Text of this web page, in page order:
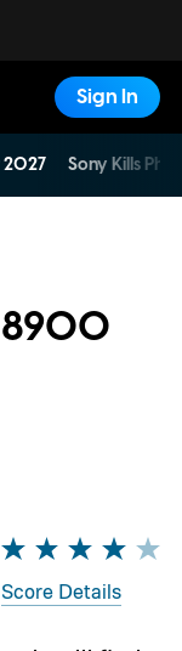
Sign In
2027 Sony Kills
Score Details